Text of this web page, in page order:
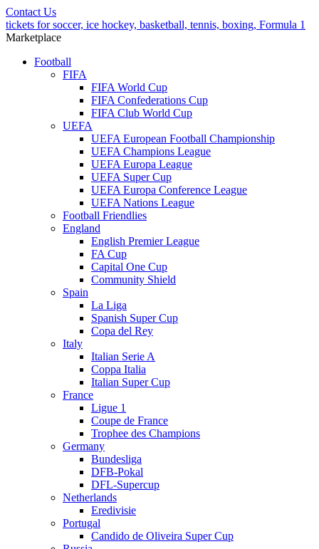
Contact Us
tickets for soccer, ice hockey, basketball, tennis, boxing, Formula 1
Marketplace
Football
FIFA
FIFA World Cup
FIFA Confederations Cup
FIFA Club World Cup
UEFA
UEFA European Football Championship
UEFA Champions League
UEFA Europa League
UEFA Super Cup
UEFA Europa Conference League
UEFA Nations League
Football Friendlies
England
English Premier League
FA Cup
Capital One Cup
Community Shield
Spain
La Liga
Spanish Super Cup
Copa del Rey
Italy
Italian Serie A
Coppa Italia
Italian Super Cup
France
Ligue 1
Coupe de France
Trophee des Champions
Germany
Bundesliga
DFB-Pokal
DFL-Supercup
Netherlands
Eredivisie
Portugal
Candido de Oliveira Super Cup